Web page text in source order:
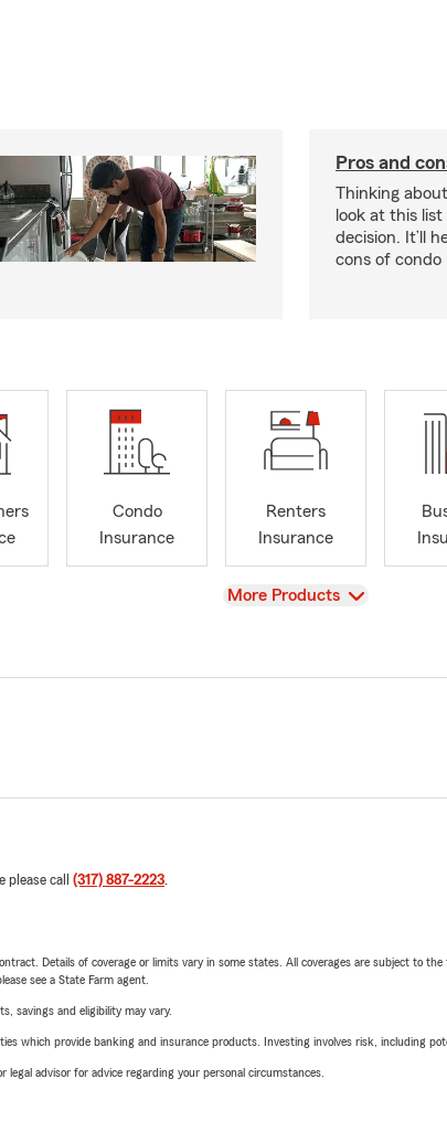
Pros and
Thinking
look at this
decision. It’ll
cons of condo
Condo
Insurance
Renters
Insurance
View
More Products
call (317) 887-2223.
Details of coverage or limits vary in some states. All coverages are subject to
see a State Farm agent.
savings and eligibility may vary.
which provide banking and insurance products. Investing involves risk, including
advisor for advice regarding your personal circumstances.